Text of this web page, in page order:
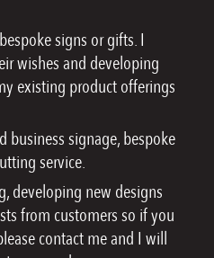
signs or gifts. I
wishes and developing
existing product offerings
business signage, bespoke
service.
developing new designs
from customers so if you
contact me and I will